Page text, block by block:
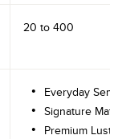
20 to 400
Everyday
Signature
Premium